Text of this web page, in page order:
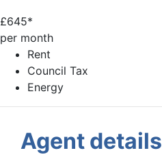
£645*
per month
Rent
Council Tax
Energy
Agent details